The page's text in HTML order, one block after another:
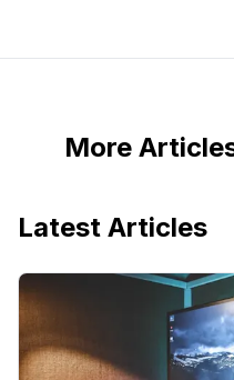
More
Latest Articles